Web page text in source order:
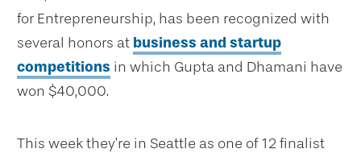
for Entrepreneurship, has been recognized with
several honors at business and startup
competitions in which Gupta and Dhamani have
won $40,000.
This week they’re in Seattle as one of 12 finalist